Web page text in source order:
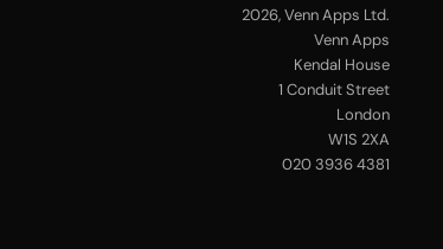
2026, Venn Apps Ltd.
Venn Apps
Kendal House
1 Conduit Street
London
W1S 2XA
020 3936 4381